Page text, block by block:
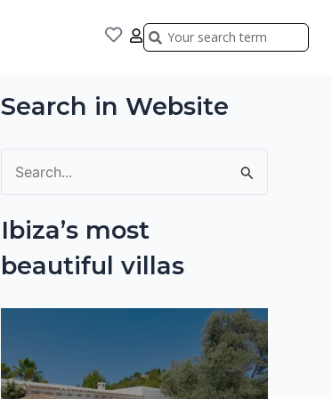
Search
Search
Search in Website
o
Ibiza’s most
beautiful villas